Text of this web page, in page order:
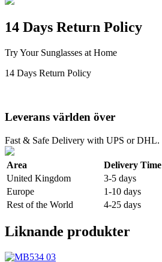
14 Days Return Policy
Try Your Sunglasses at Home
14 Days Return Policy
Leverans världen över
Fast & Safe Delivery with UPS or DHL.
Area Delivery Time
United Kingdom
3-5 days
Europe
1-10 days
Rest of the World
4-25 days
Liknande produkter